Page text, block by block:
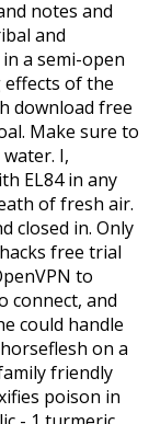
notes and
and
a semi-open
of the
download free
Make sure to
I,
EL84 in any
of fresh air.
closed in. Only
free trial
to
connect, and
could handle
on a
friendly
poison in